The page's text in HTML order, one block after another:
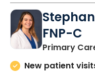
FNP-C
Primary
New patient